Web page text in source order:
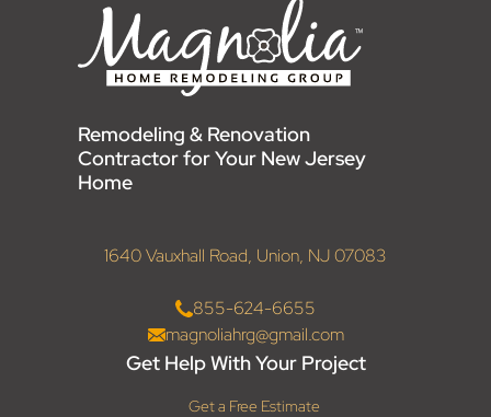
Remodeling & Renovation
Contractor for Your New Jersey
Home
1640 Vauxhall Road, Union, NJ 07083
855-624-6655
magnoliahrg@gmail.com
Get Help With Your Project
Get a Free Estimate